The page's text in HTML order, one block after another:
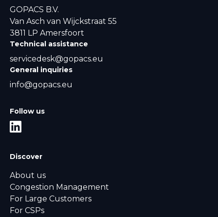
GOPACS B.V.
Van Asch van Wijckstraat 55
3811 LP Amersfoort
Technical assistance
servicedesk@gopacs.eu
General inquiries
info@gopacs.eu
Follow us
Discover
About us
Congestion Management
For Large Customers
For CSPs